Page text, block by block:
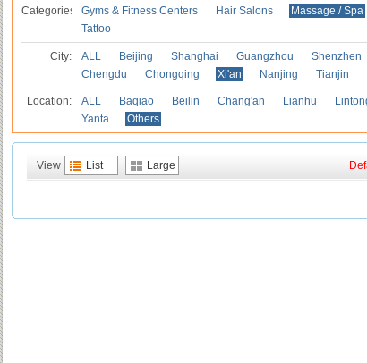
Categories Gyms & Fitness Centers Hair Salons Massage / Spa
Tattoo
City: ALL Beijing Shanghai Guangzhou Shenzhen
Chengdu
Chongqing Xi'an Nanjing Tianjin
Location: ALL Baqiao Beilin Chang'an Lianhu
Yanta
Others
View List Large